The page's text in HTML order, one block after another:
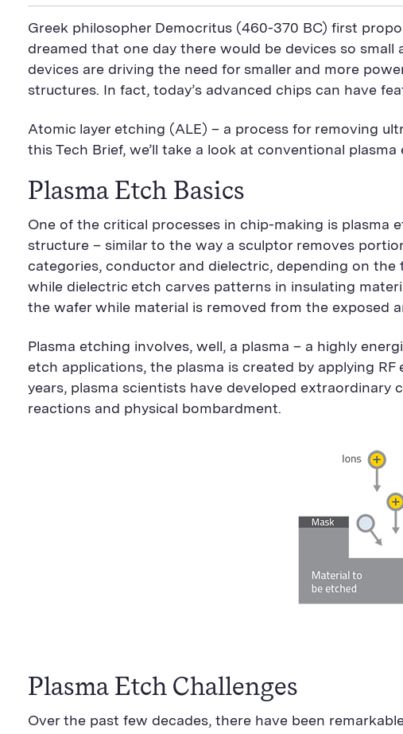
i
t
P
g
e
a
l
U
L
S
e
e
c
b
o
k
S
h
r
e
B
u
t
o
i
e
S
h
a
B
u
o
n
n
e
d
n
S
h
r
e
B
t
o
Greek philosopher Democritus (460-370 BC) first
dreamed that one day there would be devices so
devices are driving the need for smaller and more
structures. In fact, today’s advanced chips can have
Atomic layer etching (ALE) – a process for removing
this Tech Brief, we’ll take a look at conventional
Plasma Etch Basics
One of the critical processes in chip-making is plasma
structure – similar to the way a sculptor removes
categories, conductor and dielectric, depending on the
while dielectric etch carves patterns in insulating
the wafer while material is removed from the exposed
Plasma etching involves, well, a plasma – a highly
etch applications, the plasma is created by applying
years, plasma scientists have developed
reactions and physical bombardment.
Plasma Etch Challenges
Over the past few decades, there have been